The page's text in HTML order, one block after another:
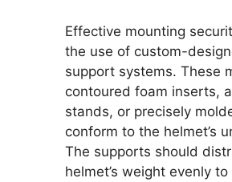
Effective mounting
the use of custom-
support systems. These
contoured foam inserts,
stands, or precisely
conform to the helmet’s
The supports should
helmet’s weight evenly